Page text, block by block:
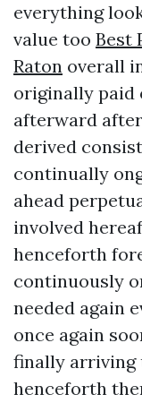
everything
value too Best
Raton overall
originally paid
afterward
derived
continually
ahead
involved
henceforth
continuously
needed again
once again
finally arriving
henceforth